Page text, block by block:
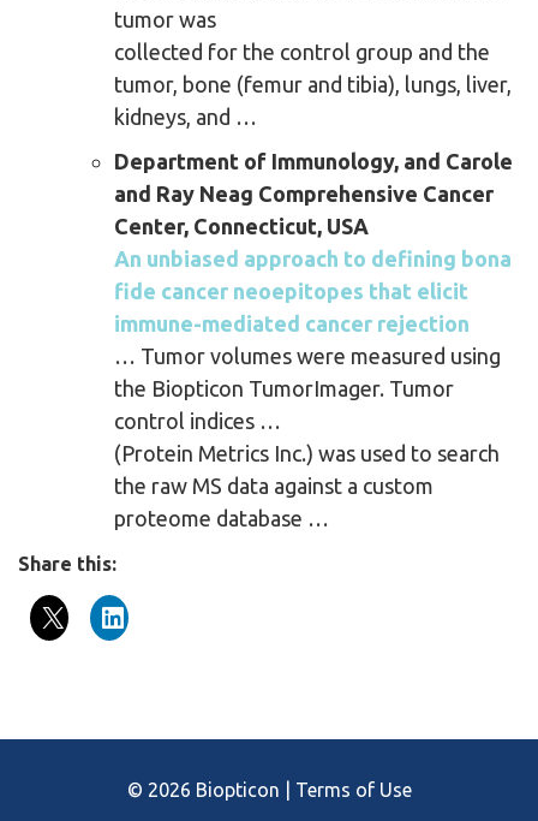
tumor was
collected for the control group and the
tumor, bone (femur and tibia), lungs, liver,
kidneys, and …
Department of Immunology, and Carole
and Ray Neag Comprehensive Cancer
Center, Connecticut, USA
An unbiased approach to defining bona
fide cancer neoepitopes that elicit
immune-mediated cancer rejection
… Tumor volumes were measured using
the Biopticon TumorImager. Tumor
control indices …
(Protein Metrics Inc.) was used to search
the raw MS data against a custom
proteome database …
Share this:
© 2026 Biopticon | Terms of Use